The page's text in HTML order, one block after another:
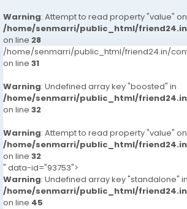
Warning: Attempt to read property "value"
/home/senmarri/public_html/
on line 28
/home/senmarri/public_html/friend24.in/
on line 31
Warning: Undefined array key "boosted" in
/home/senmarri/public_html/
on line 32
Warning: Attempt to read property "value"
/home/senmarri/public_html/
on line 32
" data-id="93753">
Warning: Undefined array key "standalone" in
/home/senmarri/public_html/
on line 45